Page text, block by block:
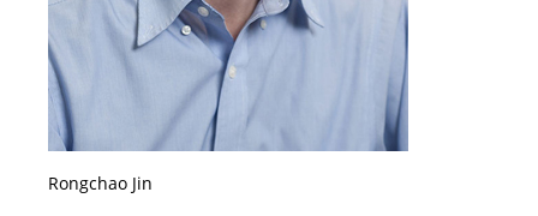
Rongchao Jin